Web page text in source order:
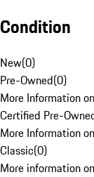
Condition
New(0)
Pre-Owned(0)
More Information
Certified Pre-
More Information
Classic(0)
More information